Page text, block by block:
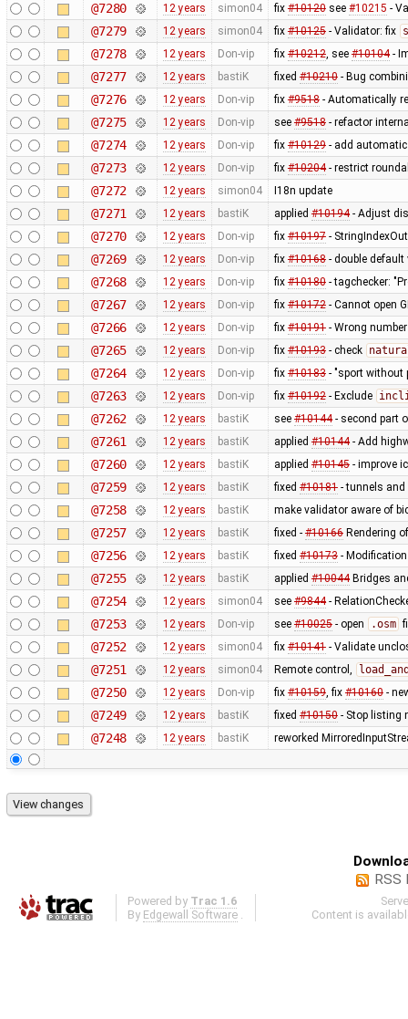
@7280 12 years simon04 fix #10120see #10215 -
@7279 12 years simon04 fix #10125- Validator: fix
@7278 12 years Don-vip fix #10212, see #10104-
@7277 12 years bastiK fixed #10210- Bug
@7276 12 years Don-vip fix #9518- Automatically
@7275 12 years Don-vip see #9518- refactor
@7274 12 years Don-vip fix #10129- add
@7273 12 years Don-vip fix #10204- restrict
@7272 12 years simon04 I18n update
@7271 12 years bastiK applied #10194- Adjust
@7270 12 years Don-vip fix #10197-
@7269 12 years Don-vip fix #10168- double
@7268 12 years Don-vip fix #10180- tagchecker:
@7267 12 years Don-vip fix #10172- Cannot open
@7266 12 years Don-vip fix #10191- Wrong
@7265 12 years Don-vip fix #10193- check
@7264 12 years Don-vip fix #10183- "sport without
@7263 12 years Don-vip fix #10192- Exclude
@7262 12 years bastiK see #10144- second part
@7261 12 years bastiK applied #10144- Add
@7260 12 years bastiK applied #10145- improve
@7259 12 years bastiK fixed #10181- tunnels and
@7258 12 years bastiK make validator aware of
@7257 12 years bastiK fixed - #10166Rendering
@7256 12 years bastiK fixed #10173-
@7255 12 years bastiK applied #10044Bridges
@7254 12 years simon04 see #9844-
@7253 12 years Don-vip see #10025- open .osm
@7252 12 years simon04 fix #10141- Validate
@7251 12 years simon04 Remote control,
@7250 12 years Don-vip fix #10159, fix #10160-
@7249 12 years bastiK fixed #10150- Stop listing
@7248 12 years bastiK reworked
RSS
Powered by Trac 1.6
By Edgewall Software
Content is